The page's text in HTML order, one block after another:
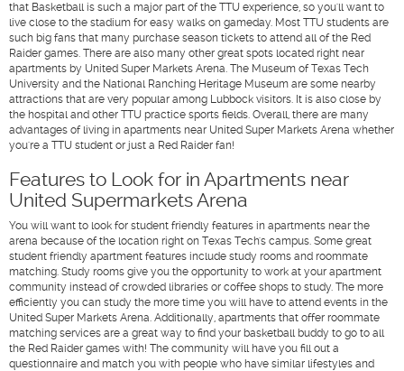
that Basketball is such a major part of the TTU experience, so you'll want to
live close to the stadium for easy walks on gameday. Most TTU students are
such big fans that many purchase season tickets to attend all of the Red
Raider games. There are also many other great spots located right near
apartments by United Super Markets Arena. The Museum of Texas Tech
University and the National Ranching Heritage Museum are some nearby
attractions that are very popular among Lubbock visitors. It is also close by
the hospital and other TTU practice sports fields. Overall, there are many
advantages of living in apartments near United Super Markets Arena whether
you're a TTU student or just a Red Raider fan!
Features to Look for in Apartments near
United Supermarkets Arena
You will want to look for student friendly features in apartments near the
arena because of the location right on Texas Tech's campus. Some great
student friendly apartment features include study rooms and roommate
matching. Study rooms give you the opportunity to work at your apartment
community instead of crowded libraries or coffee shops to study. The more
efficiently you can study the more time you will have to attend events in the
United Super Markets Arena. Additionally, apartments that offer roommate
matching services are a great way to find your basketball buddy to go to all
the Red Raider games with! The community will have you fill out a
questionnaire and match you with people who have similar lifestyles and